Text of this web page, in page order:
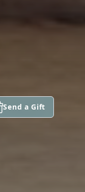
Send a Gift